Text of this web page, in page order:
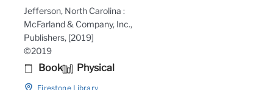
Jefferson, North Carolina :
McFarland & Company, Inc.,
Publishers, [2019]
©2019
Book Physical
Firestone Library